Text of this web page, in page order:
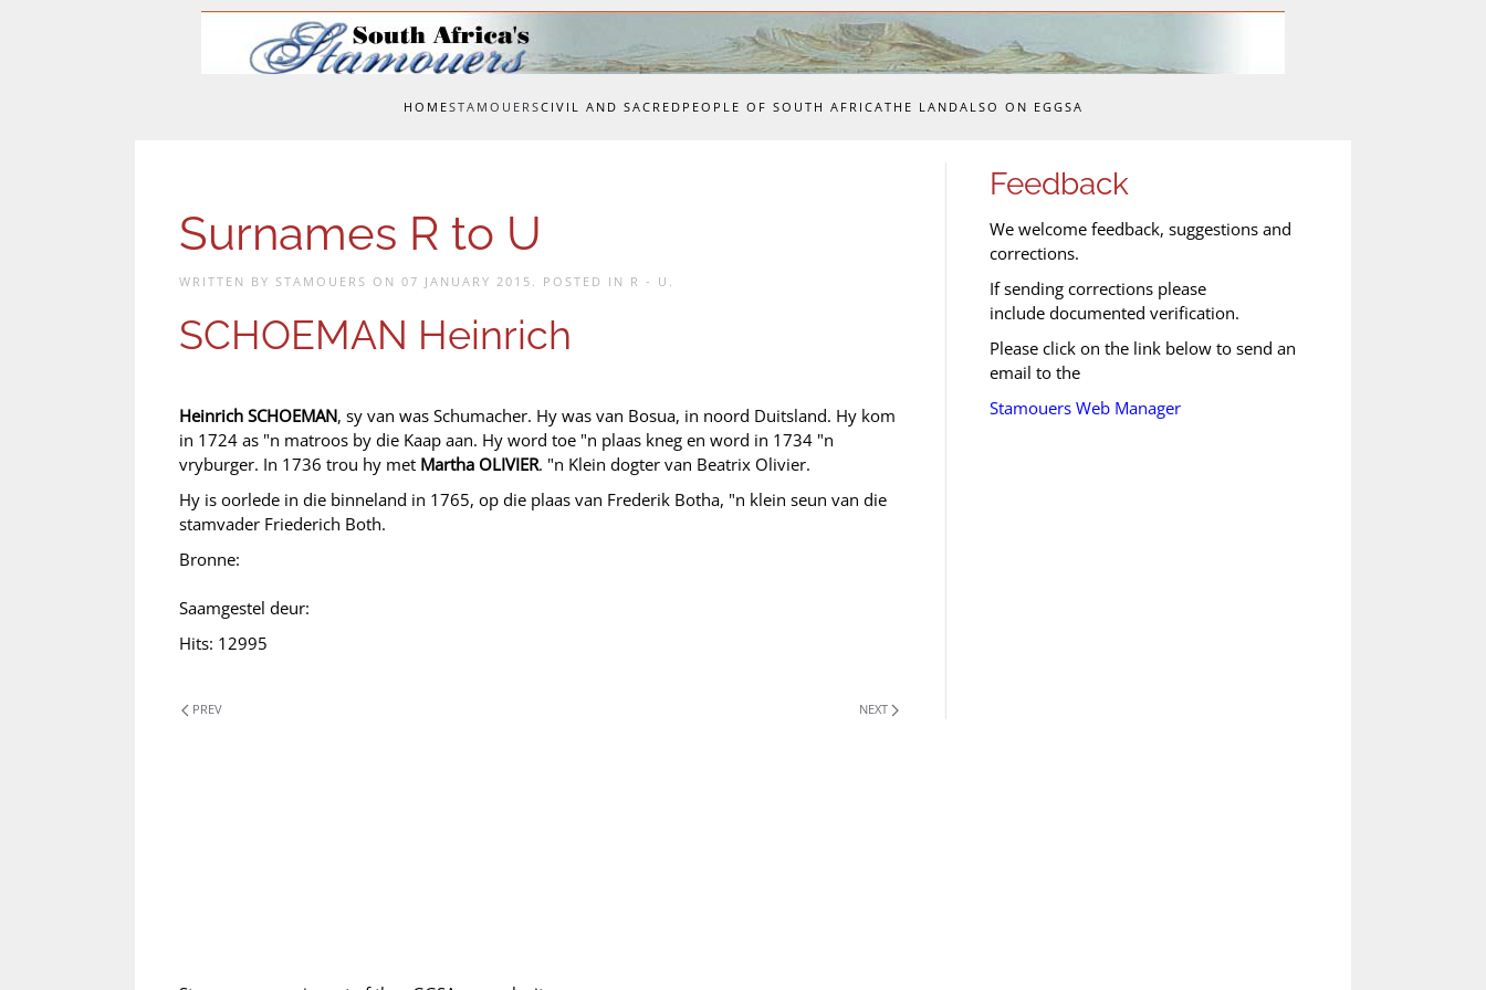
HOMESTAMOUERSCIVIL AND SACRED PEOPLE OF SOUTH AFRICATHE LANDALSO ON EGGSA
Surnames R to U
WRITTEN BY STAMOUERS ON 07 JANUARY 2015 . POSTED IN R - U .
SCHOEMAN Heinrich
Heinrich SCHOEMAN, sy van was Schumacher. Hy was van Bosua, in noord Duitsland. Hy kom
in 1724 as "n matroos by die Kaap aan. Hy word toe "n plaas kneg en word in 1734 "n
vryburger. In 1736 trou hy met Martha OLIVIER. "n Klein dogter van Beatrix Olivier.
Hy is oorlede in die binneland in 1765, op die plaas van Frederik Botha, "n klein seun van die
stamvader Friederich Both.
Bronne:
Saamgestel deur:
Hits: 12995
PREV NEXT
Feedback
We welcome feedback, suggestions and
corrections.
If sending corrections please
include documented verification.
Please click on the link below to send an
email to the
Stamouers Web Manager